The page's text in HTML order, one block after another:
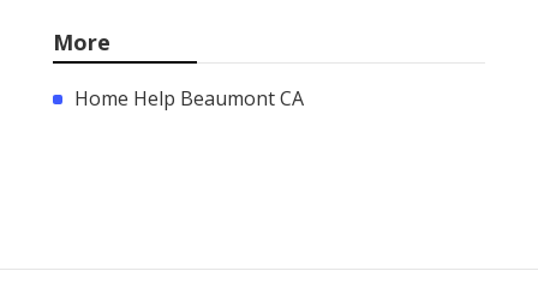
More
Home Help Beaumont CA